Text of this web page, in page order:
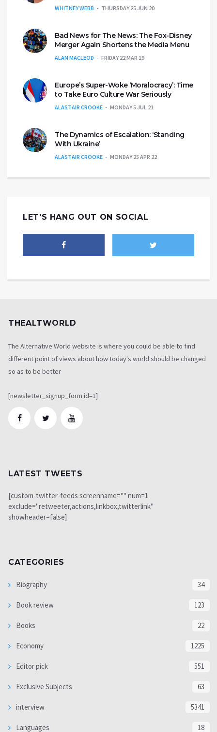
WHITNEY WEBB THURSDAY 25 JUN 20
Bad News for The News: The Fox-Disney
Merger Again Shortens the Media Menu
ALAN MACLEOD FRIDAY 22 MAR 19
Europe’s Super-Woke ‘Moralocracy’: Time
to Take Euro Culture War Seriously
ALASTAIR CROOKE MONDAY 5 JUL 21
The Dynamics of Escalation: ‘Standing
With Ukraine’
ALASTAIR CROOKE MONDAY 25 APR 22
LET'S HANG OUT ON SOCIAL
THEALTWORLD
The Alternative World website is where you could be able to find
different point of views about how today's world should be changed
so as to be better
[newsletter_signup_form id=1]
LATEST TWEETS
[custom-twitter-feeds screenname="" num=1
exclude="retweeter,actions,linkbox,twitterlink"
showheader=false]
CATEGORIES
Biography 34
Book review 123
Books 22
Economy 1225
Editor pick 551
Exclusive Subjects 63
interview 5341
Languages 18